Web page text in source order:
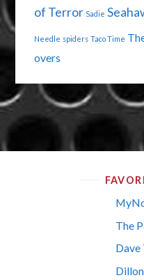
of Terror Sadie
Needle spiders Taco Time
overs
The
Dave